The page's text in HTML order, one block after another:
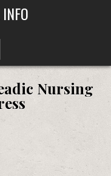
Nursing